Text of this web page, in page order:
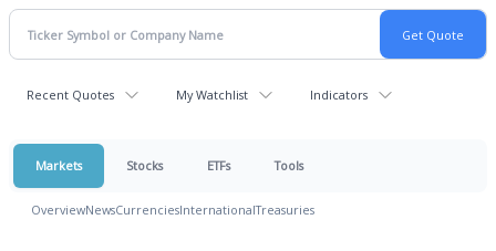
Recent Quotes My Watchlist Indicators
Markets Stocks ETFs Tools
OverviewNewsCurrenciesInternationalTreasuries